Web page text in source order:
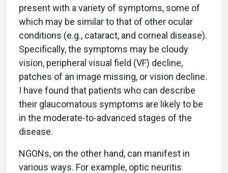
present with a variety of symptoms, some of
which may be similar to that of other ocular
conditions (e.g., cataract, and corneal disease).
Specifically, the symptoms may be cloudy
vision, peripheral visual field (VF) decline,
patches of an image missing, or vision decline.
I have found that patients who can describe
their glaucomatous symptoms are likely to be
in the moderate-to-advanced stages of the
disease.
NGONs, on the other hand, can manifest in
various ways. For example, optic neuritis